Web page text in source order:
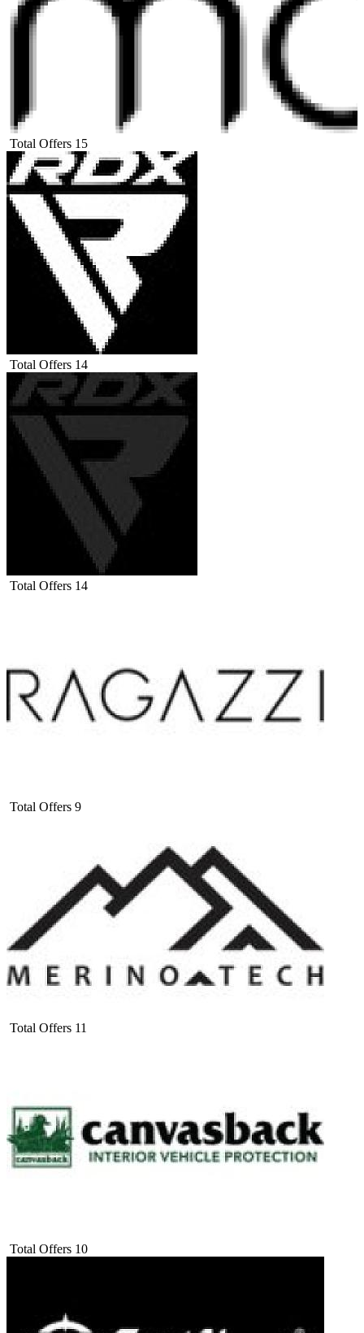
Total Offers 15
Total Offers 14
Total Offers 14
Total Offers 9
Total Offers 11
Total Offers 10